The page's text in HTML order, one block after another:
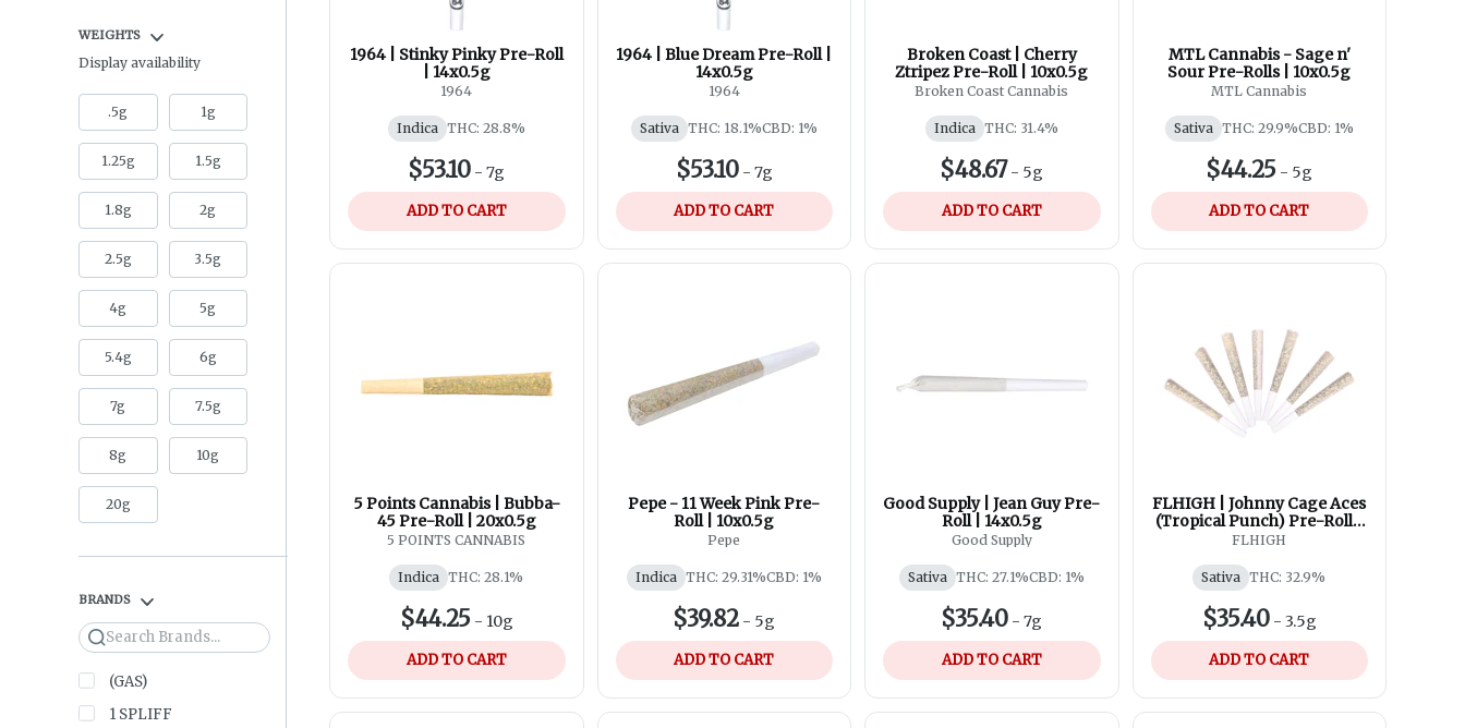
WEIGHTS
Display availability
.5g 1g
1.25g 1.5g
1.8g 2g
2.5g 3.5g
4g 5g
5.4g 6g
7g 7.5g
8g 10g
20g
BRANDS
Search
(GAS)
1 SPLIFF
1964 | Stinky Pinky Pre-Roll
| 14x0.5g
1964
Indica THC: 28.8%
$53.10 -7g
ADD TO CART
1964 | Blue Dream Pre-Roll |
14x0.5g
1964
Sativa THC: 18.1%CBD: 1%
$53.10- 7g
ADD TO CART
Broken Coast | Cherry
Ztripez Pre-Roll | 10x0.5g
Broken Coast Cannabis
Indica THC: 31.4%
$48.67 - 5g
ADD TO CART
MTL Cannabis - Sage n'
Sour Pre-Rolls | 10x0.5g
MTL Cannabis
Sativa THC: 29.9%CBD: 1%
$44.25 - 5g
ADD TO CART
5 Points Cannabis | Bubba-
45 Pre-Roll | 20x0.5g
5 POINTS CANNABIS
Indica THC: 28.1%
$44.25 - 10g
ADD TO CART
Pepe - 11 Week Pink Pre-
Roll | 10x0.5g
Pepe
Indica THC: 29.31%CBD: 1%
$39.82 - 5g
ADD TO CART
Good Supply | Jean Guy Pre-
Roll | 14x0.5g
Good Supply
Sativa THC: 27.1%CBD: 1%
$35.40 -7g
ADD TO CART
FLHIGH | Johnny Cage Aces
(Tropical Punch) Pre-Roll |
7x0.5g
FLHIGH
Sativa THC: 32.9%
$35.40- 3.5g
ADD TO CART